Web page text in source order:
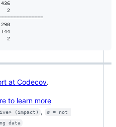
436
2
290
144
2
at Codecov.
to learn more
(impact) ,
ø = not
data